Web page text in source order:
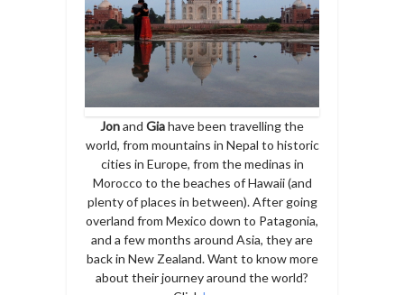
Jonand Giahave been travelling the
world, from mountains in Nepal to historic
cities in Europe, from the medinas in
Morocco to the beaches of Hawaii (and
plenty of places in between). After going
overland from Mexico down to Patagonia,
and a few months around Asia, they are
back in New Zealand. Want to know more
about their journey around the world?